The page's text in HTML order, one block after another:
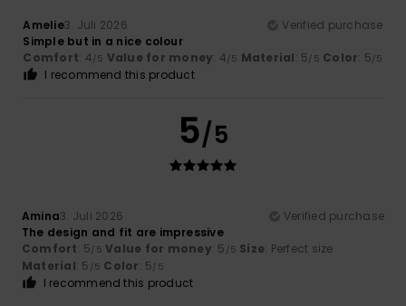
Amelie3. Juli 2026
Verified purchase
Simple but in a nice colour
Comfort: 4/5 Value for money: 4/5 Material: 5/5 Color: 5/5
I recommend this product
5/5
Amina3. Juli 2026
Verified purchase
The design and fit are impressive
Comfort: 5/5 Value for money: 5 /5 Size: Perfect size
Material: 5 /5 Color: 5/5
I recommend this product